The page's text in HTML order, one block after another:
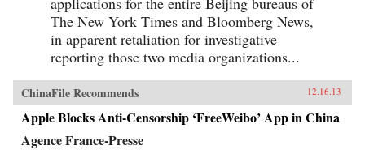
The New York Times and Bloomberg News,
in apparent retaliation for investigative
reporting those two media organizations...
ChinaFile Recommends 12.16.13
Apple Blocks Anti-Censorship ‘FreeWeibo’ App in China
Agence France-Presse